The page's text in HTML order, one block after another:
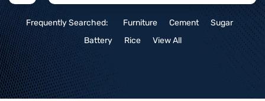
Frequently Searched: Furniture Cement
Sugar
Battery
Rice View All